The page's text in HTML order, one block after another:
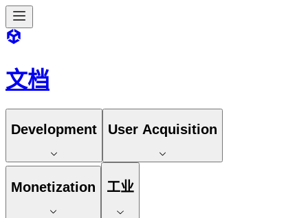
文档
Development User Acquisition
Monetization 工业